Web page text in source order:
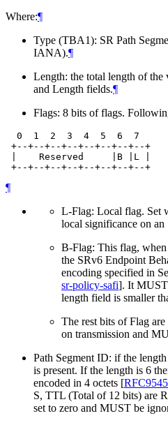
Where:¶
Type (TBA1): SR Path
IANA).¶
Length: the total length of
and Length fields.¶
Flags: 8 bits of flags.
  0  1  2  3  4  5  6  7
+--+--+--+--+--+--+--+--+
|    Reserved     |B |L |
¶
L-Flag: Local flag. Set
local significance on an
B-Flag: This flag, when
the SRv6 Endpoint
encoding specified in
sr-policy-safi]. It
length field is smaller
The rest bits of Flag
on transmission and
Path Segment ID: if the
is present. If the length is 6
encoded in 4 octets [RFC9545
S, TTL (Total of 12 bits) are
set to zero and MUST be